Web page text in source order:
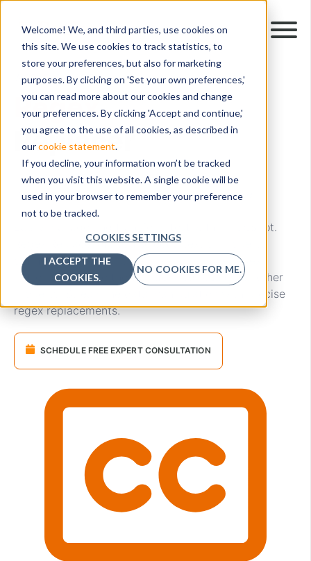
Welcome! We, and third parties, use cookies on
this site. We use cookies to track statistics, to
store your preferences, but also for marketing
purposes. By clicking on 'Set your own preferences,'
you can read more about our cookies and change
your preferences. By clicking 'Accept and continue,'
you agree to the use of all cookies, as described in
ourcookie statement.
If you decline, your information won’t be tracked
when you visit this website. A single cookie will be
used in your browser to remember your preference
not to be tracked.
COOKIES SETTINGS
I ACCEPT THE
COOKIES.
NO COOKIES FOR ME.
WORKFLOW ACTION
Regex
Replacer
The “Regex Replacer” workflow action within
PocketKnife reformats your content with ease.
Easily manage and transform text within HubSpot.
Regex Replace lets you select a text or property,
define a find regex pattern, set a replace regex
pattern, and store the transformed result in another
property. Streamline data manipulation with precise
regex replacements.
SCHEDULE FREE EXPERT CONSULTATION